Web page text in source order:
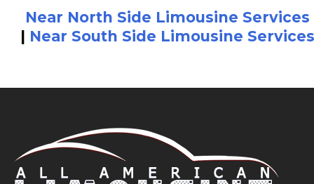
Near North Side Limousine Services
| Near South Side Limousine Services